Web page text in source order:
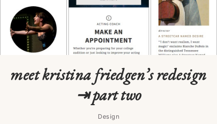
meet kristina friedgen’s redesign
⇥ part two
Design